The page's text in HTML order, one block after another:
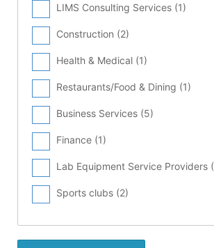
LIMS Consulting Services (1)
Construction (2)
Health & Medical (1)
Restaurants/Food & Dining (1)
Business Services (5)
Finance (1)
Lab Equipment Service Providers (
Sports clubs (2)